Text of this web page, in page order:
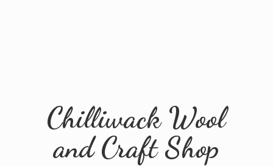
Chilliwack Wool
andCraft Shop